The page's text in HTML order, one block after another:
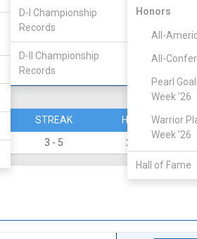
D-I Championship
Records
D-II Championship
Records
Honors
All-
All-
Pearl
Week '26
Warrior
Week '26
Hall of Fame
1998
STREAK HOME
3 - 5 2 - 2